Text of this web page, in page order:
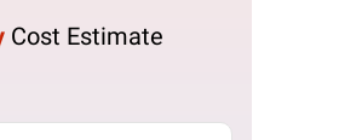
Cost Estimate